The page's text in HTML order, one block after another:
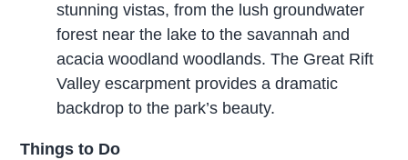
stunning vistas, from the lush groundwater
forest near the lake to the savannah and
acacia woodland woodlands. The Great Rift
Valley escarpment provides a dramatic
backdrop to the park’s beauty.
Things to Do